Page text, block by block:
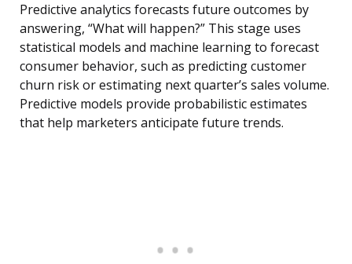
Predictive analytics forecasts future outcomes by
answering, “What will happen?” This stage uses
statistical models and machine learning to forecast
consumer behavior, such as predicting customer
churn risk or estimating next quarter’s sales volume.
Predictive models provide probabilistic estimates
that help marketers anticipate future trends.